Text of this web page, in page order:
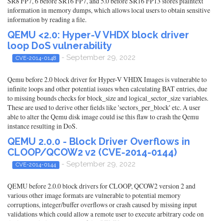
information in memory dumps, which allows local users to obtain sensitive
information by reading a file.
QEMU <2.0: Hyper-V VHDX block driver
loop DoS vulnerability
CVE-2014-0148 - September 29, 2022
Qemu before 2.0 block driver for Hyper-V VHDX Images is vulnerable to
infinite loops and other potential issues when calculating BAT entries, due
to missing bounds checks for block_size and logical_sector_size variables.
These are used to derive other fields like 'sectors_per_block' etc. A user
able to alter the Qemu disk image could ise this flaw to crash the Qemu
instance resulting in DoS.
QEMU 2.0.0 - Block Driver Overflows in
CLOOP/QCOW2 v2 (CVE-2014-0144)
CVE-2014-0144 - September 29, 2022
QEMU before 2.0.0 block drivers for CLOOP, QCOW2 version 2 and
various other image formats are vulnerable to potential memory
corruptions, integer/buffer overflows or crash caused by missing input
validations which could allow a remote user to execute arbitrary code on